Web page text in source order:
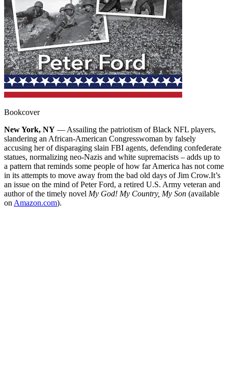
Bookcover
New York, NY — Assailing the patriotism of Black NFL players,
slandering an African-American Congresswoman by falsely
accusing her of disparaging slain FBI agents, defending confederate
statues, normalizing neo-Nazis and white supremacists – adds up to
a pattern that reminds some people of how far America has not come
in its attempts to move away from the bad old days of Jim Crow.It’s
an issue on the mind of Peter Ford, a retired U.S. Army veteran and
author of the timely novel My God! My Country, My Son (available
on Amazon.com).